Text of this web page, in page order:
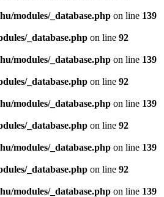
modules/_database.php on line 139
_database.php on line 92
modules/_database.php on line 139
_database.php on line 92
modules/_database.php on line 139
_database.php on line 92
modules/_database.php on line 139
_database.php on line 92
modules/_database.php on line 139